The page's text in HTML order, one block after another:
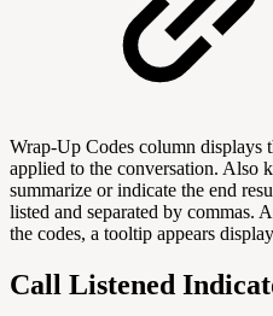
Wrap-Up Codes column displays
applied to the conversation. Also
summarize or indicate the end
listed and separated by commas.
the codes, a tooltip appears
Call Listened